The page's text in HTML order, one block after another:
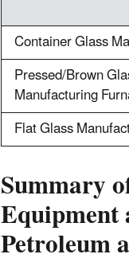
Container Glass
Pressed/Brown
Manufacturing
Flat Glass
Summary